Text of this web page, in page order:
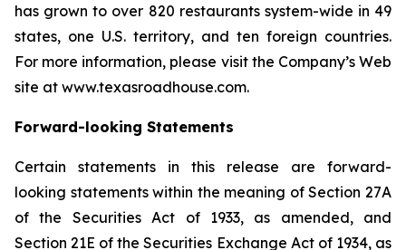
has grown to over 820 restaurants system-wide in 49
states, one U.S. territory, and ten foreign countries.
For more information, please visit the Company’s Web
site at www.texasroadhouse.com.
Forward-looking Statements
Certain statements in this release are forward-
looking statements within the meaning of Section 27A
of the Securities Act of 1933, as amended, and
Section 21E of the Securities Exchange Act of 1934, as